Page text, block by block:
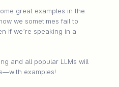
great examples in the
we sometimes fail to
if we’re speaking in a
and all popular LLMs will
examples!